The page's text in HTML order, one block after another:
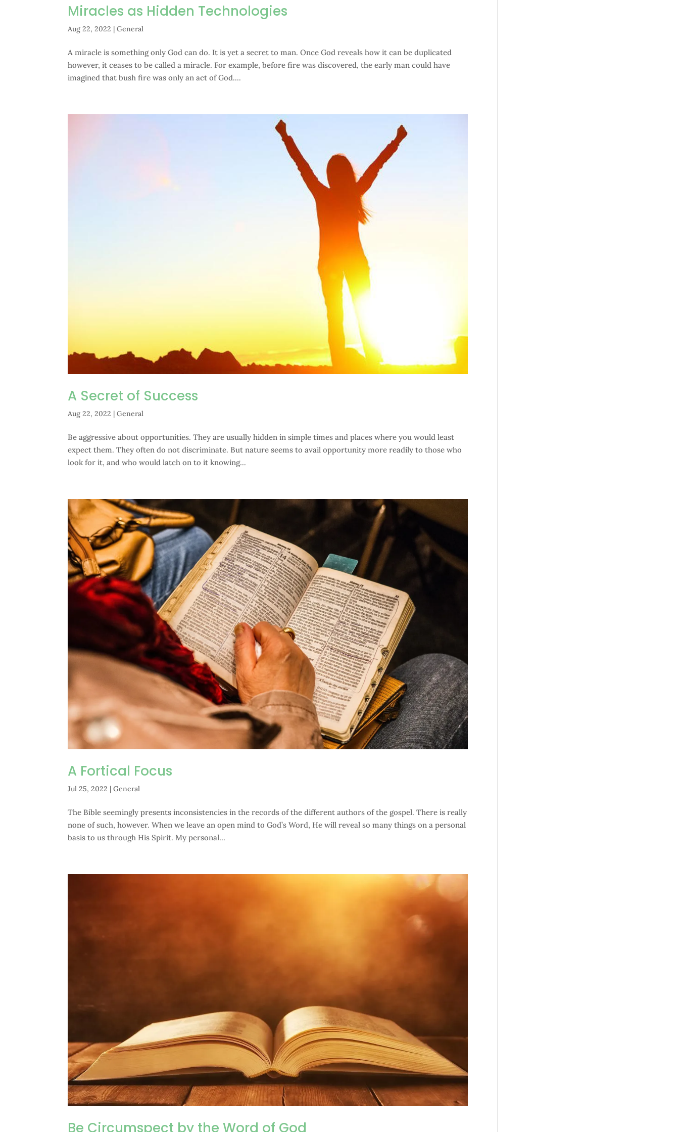
Miracles as Hidden Technologies
Aug 22, 2022 |General
A miracle is something only God can do. It is yet a secret to man. Once God reveals how it can be duplicated
however, it ceases to be called a miracle. For example, before fire was discovered, the early man could have
imagined that bush fire was only an act of God....
A Secret of Success
Aug 22, 2022 |General
Be aggressive about opportunities. They are usually hidden in simple times and places where you would least
expect them. They often do not discriminate. But nature seems to avail opportunity more readily to those who
look for it, and who would latch on to it knowing...
A Fortical Focus
Jul 25, 2022 |General
The Bible seemingly presents inconsistencies in the records of the different authors of the gospel. There is really
none of such, however. When we leave an open mind to God’s Word, He will reveal so many things on a personal
basis to us through His Spirit. My personal...
Be Circumspect by the Word of God